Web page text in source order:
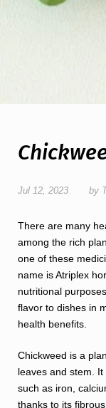
Jul 12, 2023 by
There are many
among the rich
one of these
name is Atriplex
nutritional
flavor to dishes in
health benefits.
Chickweed is a
leaves and stem.
such as iron,
thanks to its